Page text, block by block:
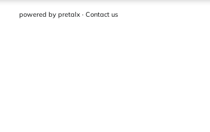
powered by pretalx· Contact us